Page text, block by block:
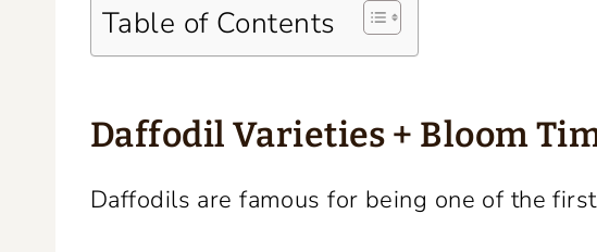
Table of Contents
Daffodil Varieties + Bloom
Daffodils are famous for being one of the